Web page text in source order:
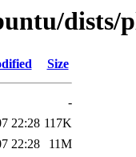
dists/
Size
-
22:28 117K
22:28
11M